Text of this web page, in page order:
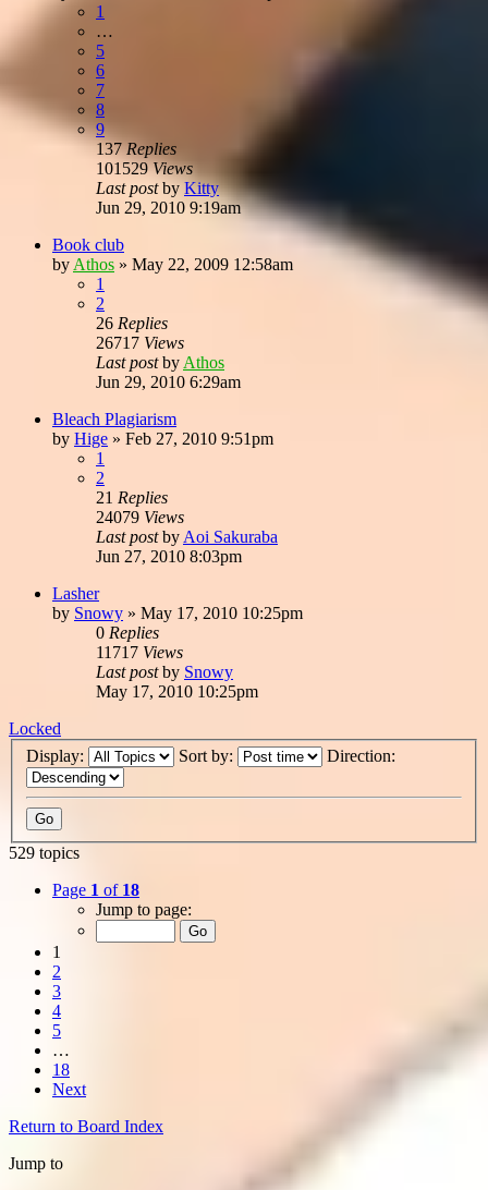
1
…
5
6
7
8
9
137Replies
101529Views
Last postby Kitty
Jun 29, 2010 9:19am
Book club
by Athos » May 22, 2009 12:58am
1
2
26 Replies
26717 Views
Last postby Athos
Jun 29, 2010 6:29am
Bleach Plagiarism
by Hige » Feb 27, 2010 9:51pm
1
2
21 Replies
24079 Views
Last postby Aoi Sakuraba
Jun 27, 2010 8:03pm
Lasher
by Snowy » May 17, 2010 10:25pm
0 Replies
11717 Views
Last postby Snowy
May 17, 2010 10:25pm
Locked
Display:
Sort by: Direction:
529 topics
Page 1 of 18
Jump to page:
1
2
3
4
5
…
18
Next
Return to Board Index
Jump to